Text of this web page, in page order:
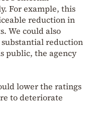
For example, this
reduction in
We could also
substantial reduction
public, the agency
lower the ratings
to deteriorate